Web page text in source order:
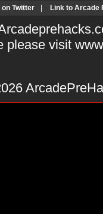
on Twitter Link to Arcade
please visit